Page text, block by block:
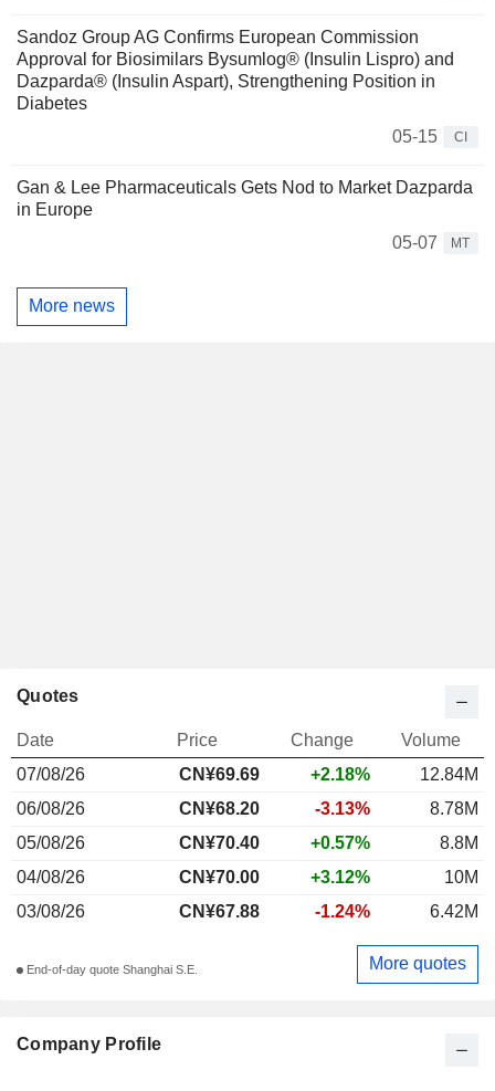
Sandoz Group AG Confirms European Commission
Approval for Biosimilars Bysumlog® (Insulin Lispro) and
Dazparda® (Insulin Aspart), Strengthening Position in
Diabetes
05-15
CI
Gan & Lee Pharmaceuticals Gets Nod to Market Dazparda
in Europe
05-07
MT
More news
Company Profile
Quotes
Date Price Change
Volume
07/08/26
CN¥69.69 +2.18%
12.84M
06/08/26
CN¥68.20 -3.13%
8.78M
05/08/26
CN¥70.40 +0.57%
8.8M
04/08/26
CN¥70.00 +3.12%
10M
03/08/26
CN¥67.88 -1.24% 6.42M
End-of-day quote Shanghai S.E. More quotes